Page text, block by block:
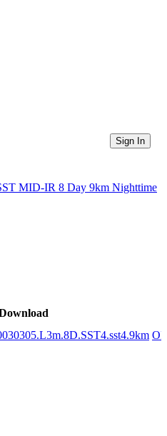
Directories
Sign In
MID-IR 8 Day 9km Nighttime